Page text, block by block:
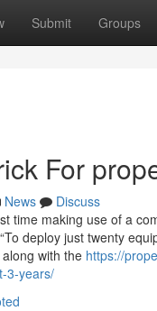
Submit Groups
For
News
Discuss
time making use of a
deploy just twenty
with the https://
3-years/